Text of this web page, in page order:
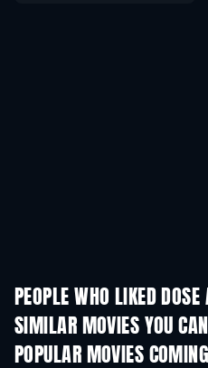
PEOPLE WHO LIKED
SIMILAR MOVIES YOU
POPULAR MOVIES